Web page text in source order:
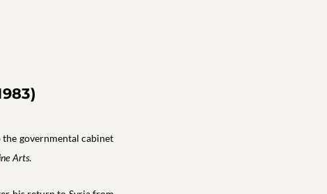
governmental cabinet
Arts.